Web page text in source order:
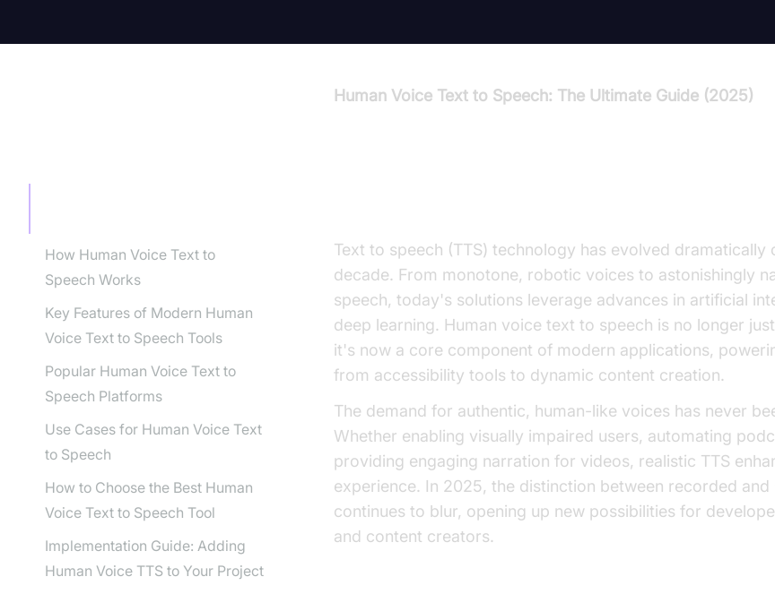
How Human Voice Text to
Speech Works
Key Features of Modern Human
Voice Text to Speech Tools
Popular Human Voice Text to
Speech Platforms
Use Cases for Human Voice Text
to Speech
How to Choose the Best Human
Voice Text to Speech Tool
Implementation Guide: Adding
Human Voice TTS to Your Project
Human Voice Text to Speech: The Ultimate Guide (2025)
Text to speech (TTS) technology has evolved dramatically
decade. From monotone, robotic voices to astonishingly
speech, today's solutions leverage advances in artificial
deep learning. Human voice text to speech is no longer
it's now a core component of modern applications,
from accessibility tools to dynamic content creation.
The demand for authentic, human-like voices has never
Whether enabling visually impaired users, automating
providing engaging narration for videos, realistic TTS
experience. In 2025, the distinction between recorded
continues to blur, opening up new possibilities for
and content creators.